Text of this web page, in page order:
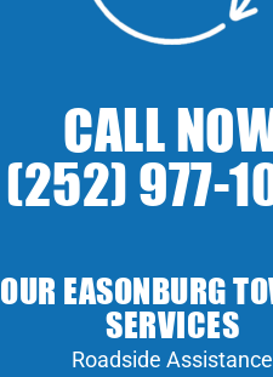
CALL
(252) 977-
OUR EASONBURG
SERVICES
Roadside Assistance